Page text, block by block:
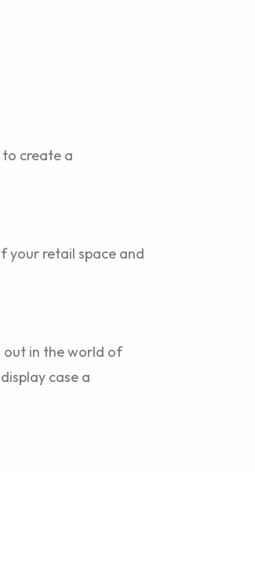
create a
your retail space and
out in the world of
case a